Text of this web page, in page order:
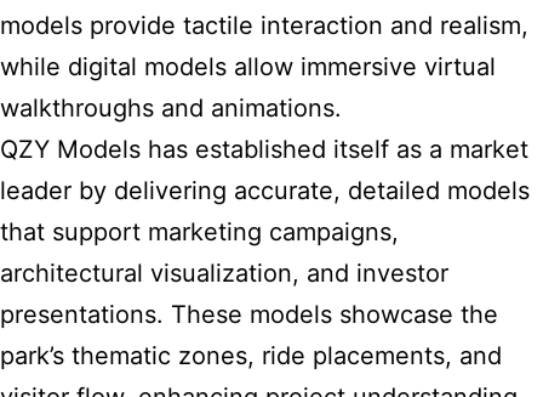
models provide tactile interaction and realism,
while digital models allow immersive virtual
walkthroughs and animations.
QZY Models has established itself as a market
leader by delivering accurate, detailed models
that support marketing campaigns,
architectural visualization, and investor
presentations. These models showcase the
park’s thematic zones, ride placements, and